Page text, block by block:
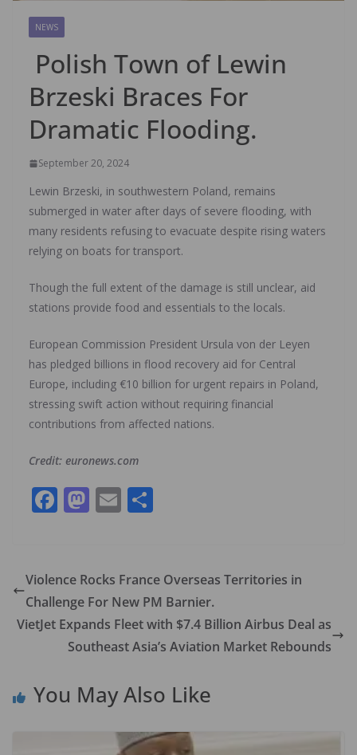
NEWS
Polish Town of Lewin
Brzeski Braces For
Dramatic Flooding.
September 20, 2024
Lewin Brzeski, in southwestern Poland, remains
submerged in water after days of severe flooding, with
many residents refusing to evacuate despite rising waters
relying on boats for transport.
Though the full extent of the damage is still unclear, aid
stations provide food and essentials to the locals.
European Commission President Ursula von der Leyen
has pledged billions in flood recovery aid for Central
Europe, including €10 billion for urgent repairs in Poland,
stressing swift action without requiring financial
contributions from affected nations.
Credit: euronews.com
F
b
o
o
k
M
d
o
n
E
l e
Violence Rocks France Overseas Territories in
Challenge For New PM Barnier.
VietJet Expands Fleet with $7.4 Billion Airbus Deal as
Southeast Asia’s Aviation Market Rebounds
You May Also Like